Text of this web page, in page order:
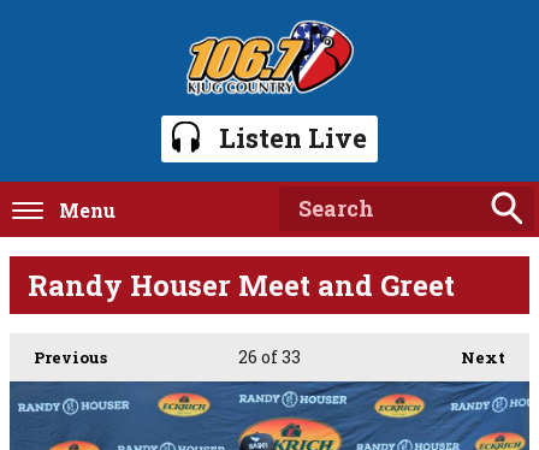
Listen Live
Menu
Randy Houser Meet and Greet
Previous Next
26 of 33